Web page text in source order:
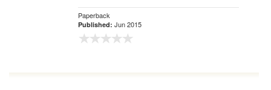
Paperback
Published: Jun 2015